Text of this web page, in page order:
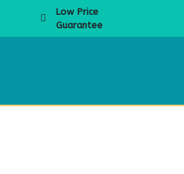
Low Price
Guarantee